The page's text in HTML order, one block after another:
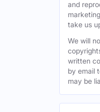
and
take us
We will
written
by email
may be